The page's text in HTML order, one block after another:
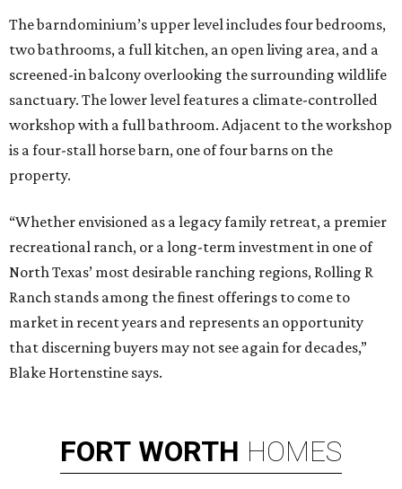
The barndominium’s upper level includes four bedrooms,
two bathrooms, a full kitchen, an open living area, and a
screened-in balcony overlooking the surrounding wildlife
sanctuary. The lower level features a climate-controlled
workshop with a full bathroom. Adjacent to the workshop
is a four-stall horse barn, one of four barns on the
property.
“Whether envisioned as a legacy family retreat, a premier
recreational ranch, or a long-term investment in one of
North Texas’ most desirable ranching regions, Rolling R
Ranch stands among the finest offerings to come to
market in recent years and represents an opportunity
that discerning buyers may not see again for decades,”
Blake Hortenstine says.
FORT WORTH HOMES